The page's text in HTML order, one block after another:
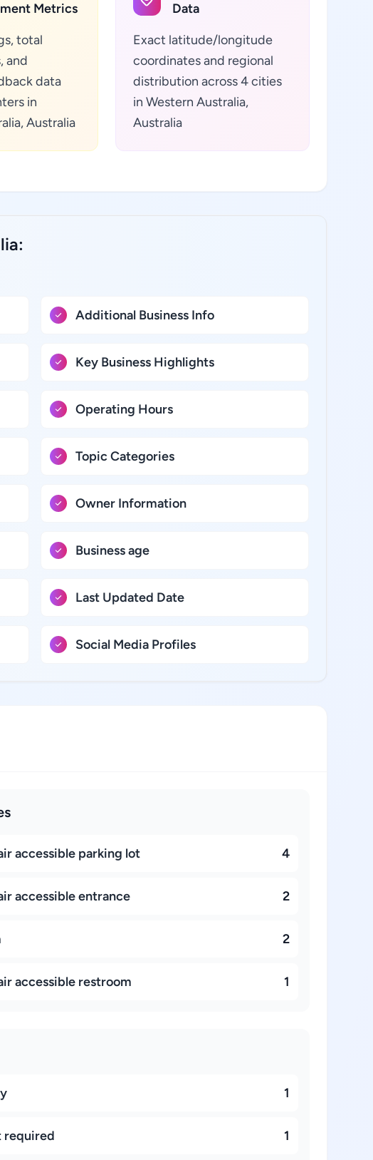
Metrics
total
and
data
in
Australia
Data
Exact latitude/longitude
coordinates and regional
distribution across 4 cities
in Western Australia,
Australia
Additional Business Info
Key Business Highlights
Operating Hours
Topic Categories
Owner Information
Business age
Last Updated Date
Social Media Profiles
accessible parking lot 4
accessible entrance 2
2
accessible restroom 1
1
required 1